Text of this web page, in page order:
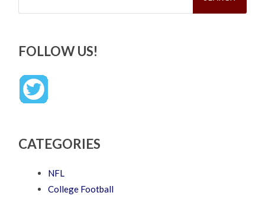
FOLLOW US!
CATEGORIES
NFL
College Football